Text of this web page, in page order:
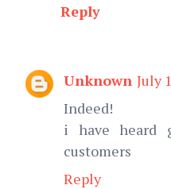
Reply
Unknown July
Indeed!
i have heard
customers
Reply